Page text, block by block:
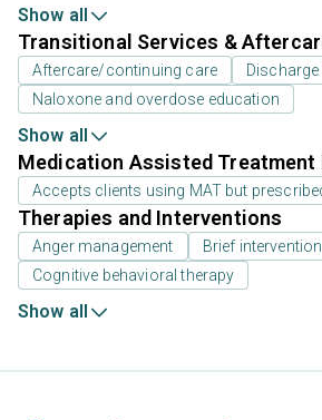
Show all
Transitional Services &
Aftercare/continuing care
Naloxone and overdose education
Show all
Medication Assisted Treatment
Accepts clients using MAT but
Therapies and Interventions
Anger management
Brief intervention
Cognitive behavioral therapy
Show all